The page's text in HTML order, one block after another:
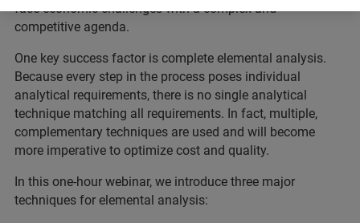
face economic challenges with a complex and
competitive agenda.
One key success factor is complete elemental analysis.
Because every step in the process poses individual
analytical requirements, there is no single analytical
technique matching all requirements. In fact, multiple,
complementary techniques are used and will become
more imperative to optimize cost and quality.
In this one-hour webinar, we introduce three major
techniques for elemental analysis: